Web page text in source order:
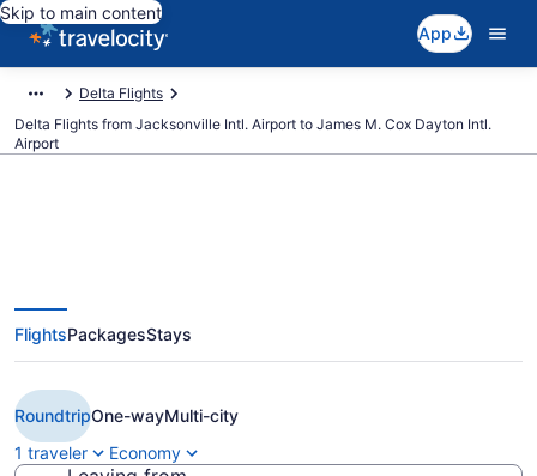
Skip to main content
App
Delta Flights
Delta Flights from Jacksonville Intl. Airport to James M. Cox Dayton Intl.
Airport
$161 Cheap Delta flights from
Jacksonville to Dayton (JAX to
DAY)
FlightsPackagesStays
RoundtripOne-wayMulti-city
1 traveler
Economy